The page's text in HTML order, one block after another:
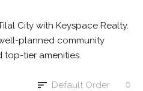
City with Keyspace Realty.
planned community
top-tier amenities.
Default Order